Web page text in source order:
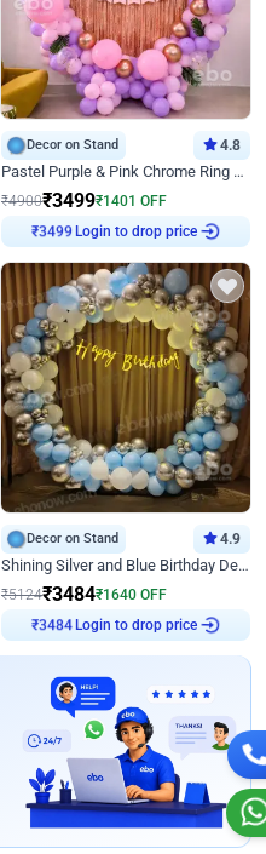
Decor on Stand 4.8
Pastel Purple & Pink Chrome Ring Birthday Decor with Floral Balloon Styling
₹4900₹3499₹1401 OFF
₹3499 Login to drop price
Decor on Stand 4.9
Shining Silver and Blue Birthday Decor
₹5124₹3484₹1640 OFF
₹3484 Login to drop price